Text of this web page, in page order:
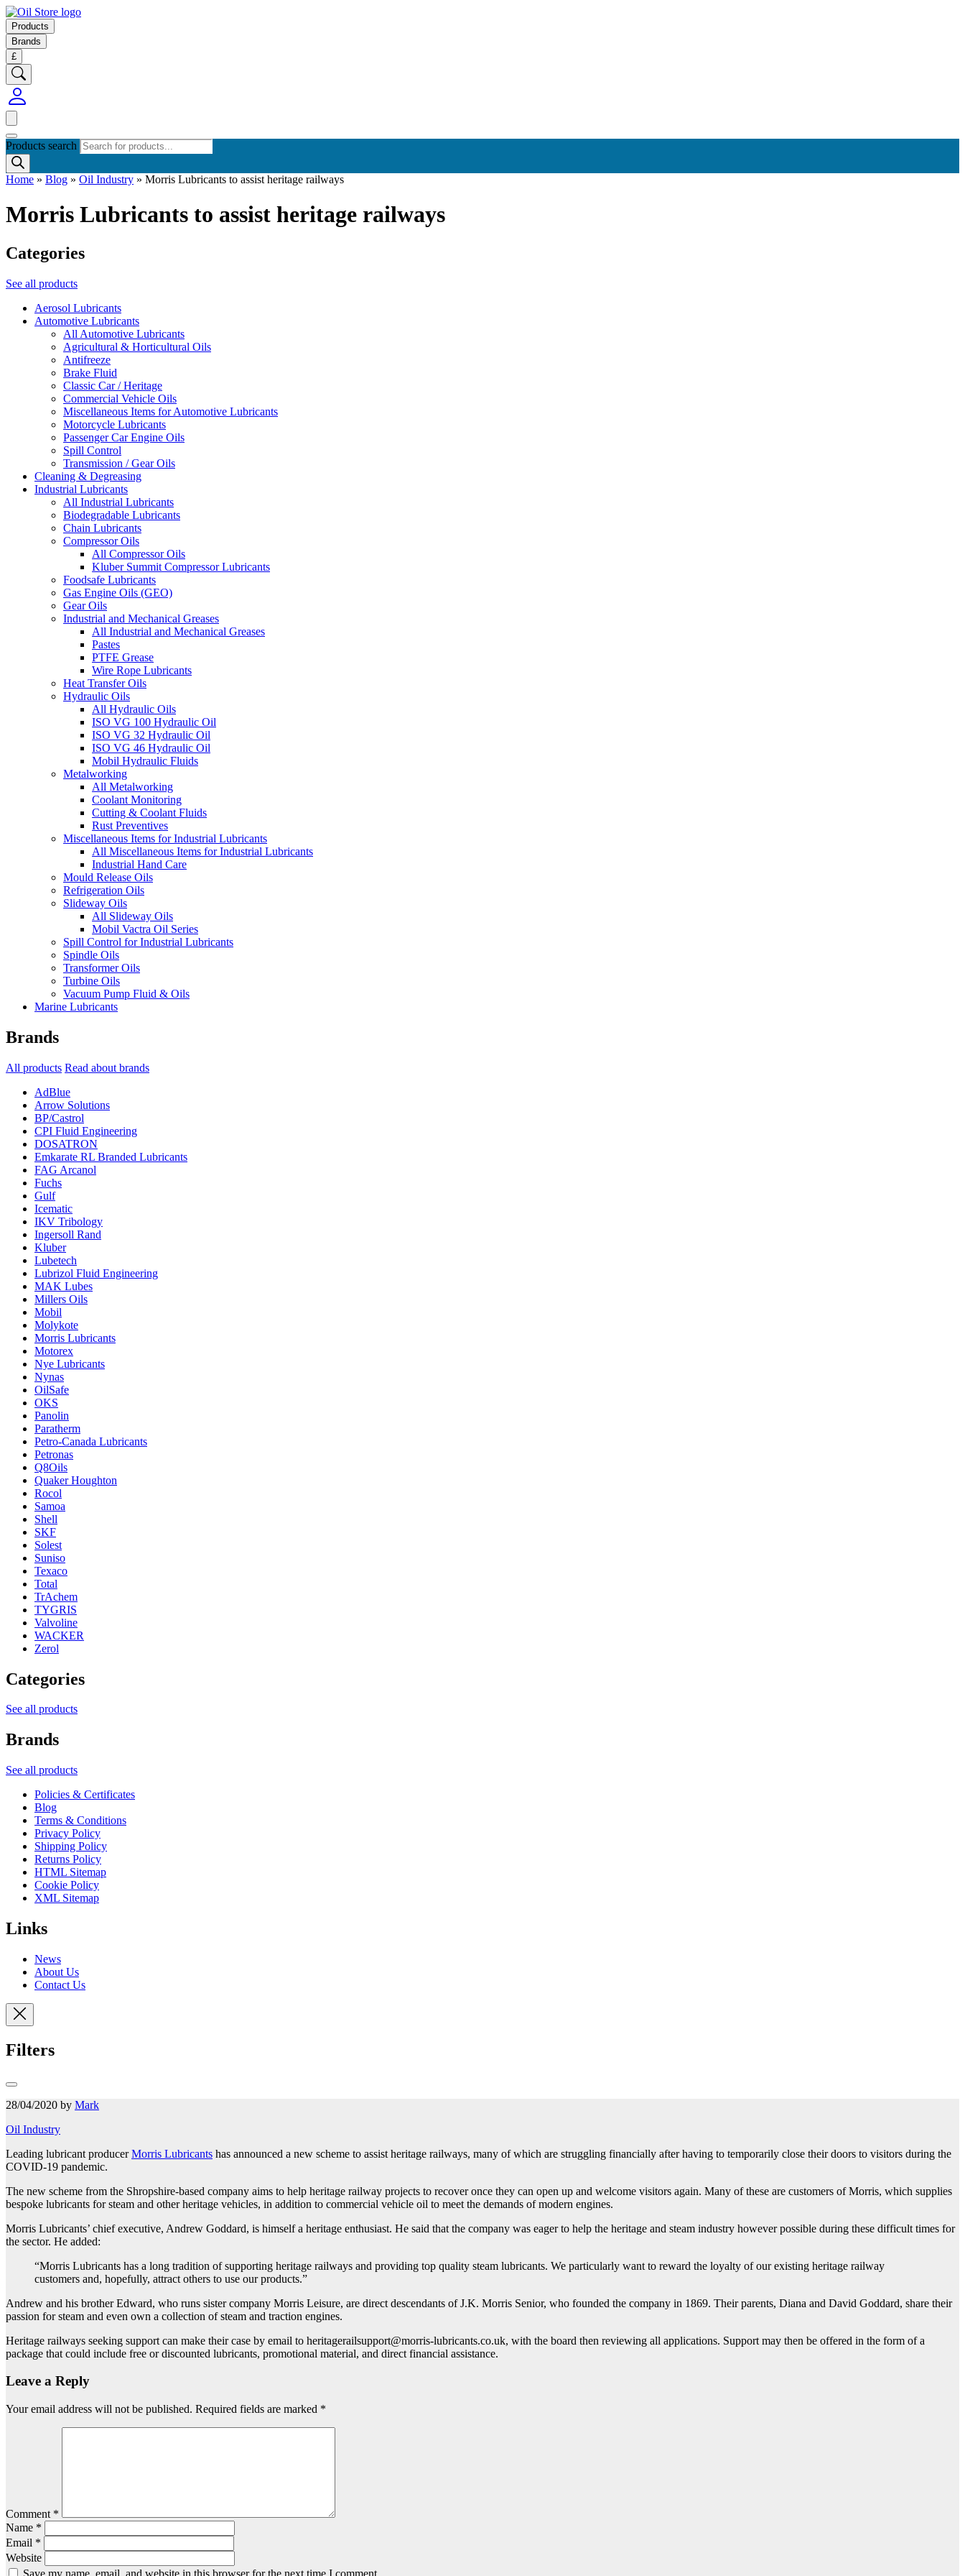
Products
Brands
£
Products search
Home » Blog » Oil Industry » Morris Lubricants to assist heritage railways
Morris Lubricants to assist heritage railways
Categories
See all products
Aerosol Lubricants
Automotive Lubricants
All Automotive Lubricants
Agricultural & Horticultural Oils
Antifreeze
Brake Fluid
Classic Car / Heritage
Commercial Vehicle Oils
Miscellaneous Items for Automotive Lubricants
Motorcycle Lubricants
Passenger Car Engine Oils
Spill Control
Transmission / Gear Oils
Cleaning & Degreasing
Industrial Lubricants
All Industrial Lubricants
Biodegradable Lubricants
Chain Lubricants
Compressor Oils
All Compressor Oils
Kluber Summit Compressor Lubricants
Foodsafe Lubricants
Gas Engine Oils (GEO)
Gear Oils
Industrial and Mechanical Greases
All Industrial and Mechanical Greases
Pastes
PTFE Grease
Wire Rope Lubricants
Heat Transfer Oils
Hydraulic Oils
All Hydraulic Oils
ISO VG 100 Hydraulic Oil
ISO VG 32 Hydraulic Oil
ISO VG 46 Hydraulic Oil
Mobil Hydraulic Fluids
Metalworking
All Metalworking
Coolant Monitoring
Cutting & Coolant Fluids
Rust Preventives
Miscellaneous Items for Industrial Lubricants
All Miscellaneous Items for Industrial Lubricants
Industrial Hand Care
Mould Release Oils
Refrigeration Oils
Slideway Oils
All Slideway Oils
Mobil Vactra Oil Series
Spill Control for Industrial Lubricants
Spindle Oils
Transformer Oils
Turbine Oils
Vacuum Pump Fluid & Oils
Marine Lubricants
Brands
All products Read about brands
AdBlue
Arrow Solutions
BP/Castrol
CPI Fluid Engineering
DOSATRON
Emkarate RL Branded Lubricants
FAG Arcanol
Fuchs
Gulf
Icematic
IKV Tribology
Ingersoll Rand
Kluber
Lubetech
Lubrizol Fluid Engineering
MAK Lubes
Millers Oils
Mobil
Molykote
Morris Lubricants
Motorex
Nye Lubricants
Nynas
OilSafe
OKS
Panolin
Paratherm
Petro-Canada Lubricants
Petronas
Q8Oils
Quaker Houghton
Rocol
Samoa
Shell
SKF
Solest
Suniso
Texaco
Total
TrAchem
TYGRIS
Valvoline
WACKER
Zerol
Categories
See all products
Brands
See all products
Policies & Certificates
Blog
Terms & Conditions
Privacy Policy
Shipping Policy
Returns Policy
HTML Sitemap
Cookie Policy
XML Sitemap
Links
News
About Us
Contact Us
Filters
28/04/2020 by Mark
Oil Industry
Leading lubricant producerMorris Lubricants has announced a new scheme to assist heritage railways, many of which are struggling financially after having to temporarily close their doors to visitors during the
COVID-19 pandemic.
The new scheme from the Shropshire-based company aims to help heritage railway projects to recover once they can open up and welcome visitors again. Many of these are customers of Morris, which supplies
bespoke lubricants for steam and other heritage vehicles, in addition to commercial vehicle oil to meet the demands of modern engines.
Morris Lubricants’ chief executive, Andrew Goddard, is himself a heritage enthusiast. He said that the company was eager to help the heritage and steam industry however possible during these difficult times for
the sector. He added:
“Morris Lubricants has a long tradition of supporting heritage railways and providing top quality steam lubricants. We particularly want to reward the loyalty of our existing heritage railway
customers and, hopefully, attract others to use our products.”
Andrew and his brother Edward, who runs sister company Morris Leisure, are direct descendants of J.K. Morris Senior, who founded the company in 1869. Their parents, Diana and David Goddard, share their
passion for steam and even own a collection of steam and traction engines.
Heritage railways seeking support can make their case by email to heritagerailsupport@morris-lubricants.co.uk, with the board then reviewing all applications. Support may then be offered in the form of a
package that could include free or discounted lubricants, promotional material, and direct financial assistance.
Leave a Reply
Your email address will not be published. Required fields are marked *
Comment *
Name *
Email *
Website
Save my name, email, and website in this browser for the next time I comment.